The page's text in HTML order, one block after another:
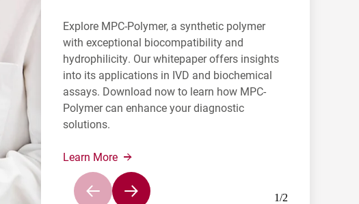
Explore MPC-Polymer, a synthetic polymer
with exceptional biocompatibility and
hydrophilicity. Our whitepaper offers insights
into its applications in IVD and biochemical
assays. Download now to learn how MPC-
Polymer can enhance your diagnostic
solutions.
Learn More
Learn how NAGASE’S involvement in
subcontracting allows for the creation of
ingredients that will be synthesized to help
diagnose numerous diseases.
Learn More
1/2